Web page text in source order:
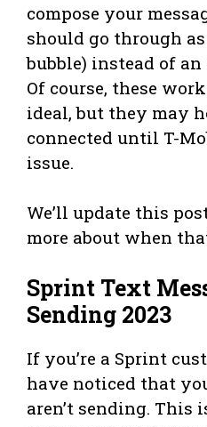
compose your
should go through
bubble) instead of an
Of course, these
ideal, but they may
connected until T-
issue.
We’ll update this
more about when
Sprint Text
Sending 2023
If you’re a Sprint
have noticed that
aren’t sending. This